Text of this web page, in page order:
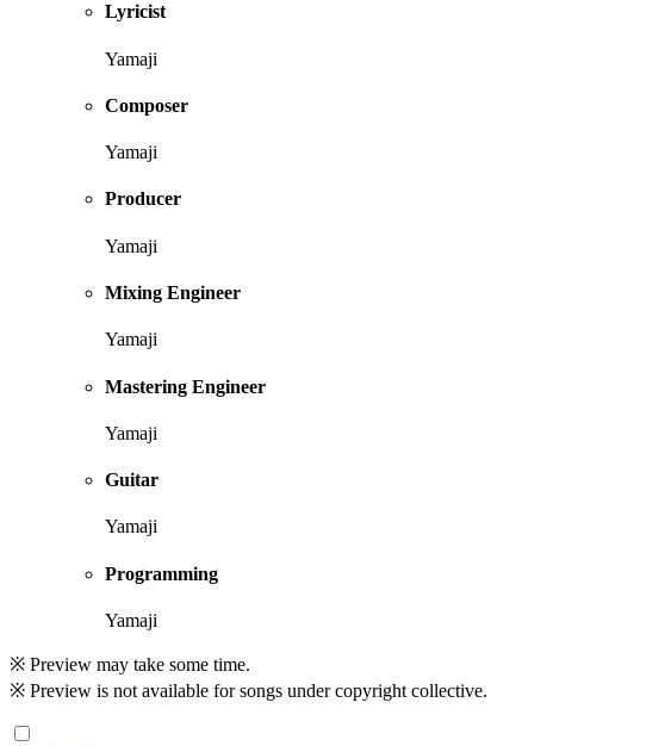
Lyricist
Yamaji
Composer
Yamaji
Producer
Yamaji
Mixing Engineer
Yamaji
Mastering Engineer
Yamaji
Guitar
Yamaji
Programming
Yamaji
※ Preview may take some time.
※ Preview is not available for songs under copyright collective.